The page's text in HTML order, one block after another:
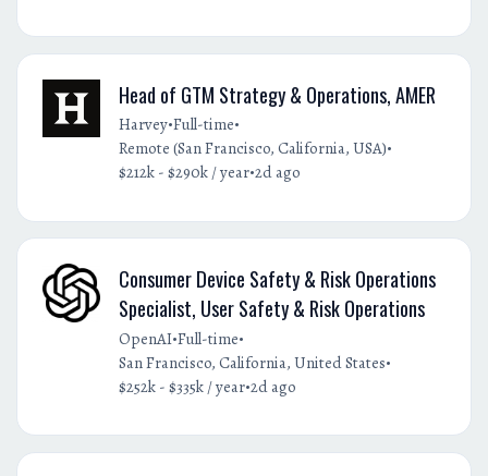
Head of GTM Strategy & Operations, AMER
Harvey•Full-time•
Remote (San Francisco, California, USA)•
$212k - $290k / year•2d ago
Consumer Device Safety & Risk Operations
Specialist, User Safety & Risk Operations
OpenAI•Full-time•
San Francisco, California, United States•
$252k - $335k / year•2d ago